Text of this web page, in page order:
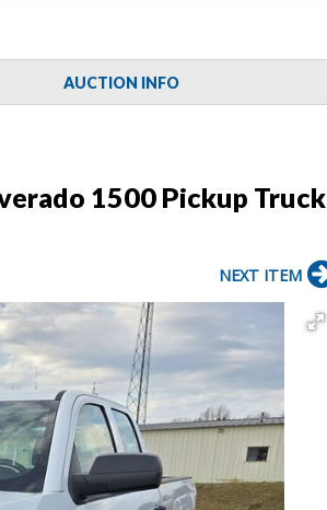
AUCTION INFO
1500 Pickup Truck
NEXT ITEM